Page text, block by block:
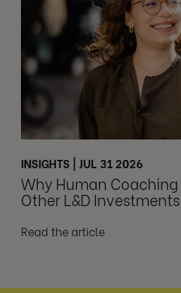
INSIGHTS | JUL 31 2026
Why Human
Other L&D Investments
Read the article